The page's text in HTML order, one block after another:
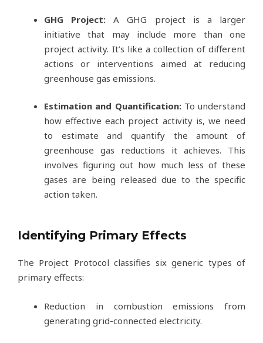
GHG Project:A GHG project is a larger
initiative that may include more than one
project activity. It’s like a collection of different
actions or interventions aimed at reducing
greenhouse gas emissions.
Estimation and Quantification: To understand
how effective each project activity is, we need
to estimate and quantify the amount of
greenhouse gas reductions it achieves. This
involves figuring out how much less of these
gases are being released due to the specific
action taken.
Identifying Primary Effects
The Project Protocol classifies six generic types of
primary effects:
Reduction in combustion emissions from
generating grid-connected electricity.